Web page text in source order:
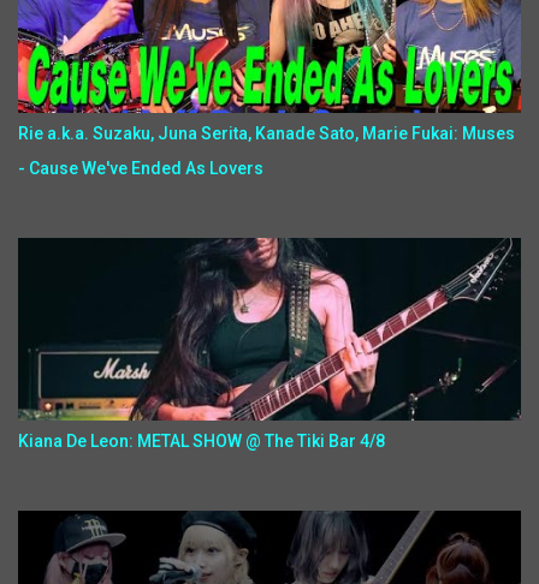
Rie a.k.a. Suzaku, Juna Serita, Kanade Sato, Marie Fukai: Muses
- Cause We've Ended As Lovers
Kiana De Leon: METAL SHOW @ The Tiki Bar 4/8